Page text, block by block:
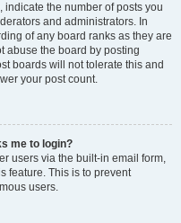
the number of posts you
and administrators. In
of any board ranks as they are
abuse the board by posting
boards will not tolerate this and
your post count.
me to login?
users via the built-in email form,
feature. This is to prevent
users.